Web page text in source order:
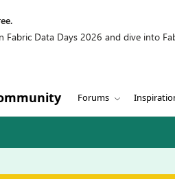
Data Days 2026 and dive into
Forums